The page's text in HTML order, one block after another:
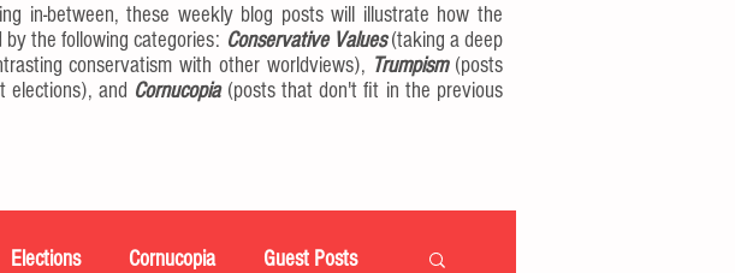
in-between, these weekly blog posts will illustrate how the
the following categories: Conservative Values(taking a deep
conservatism with other worldviews), Trumpism(posts
elections), and Cornucopia(posts that don't fit in the previous
Elections Cornucopia Guest Posts